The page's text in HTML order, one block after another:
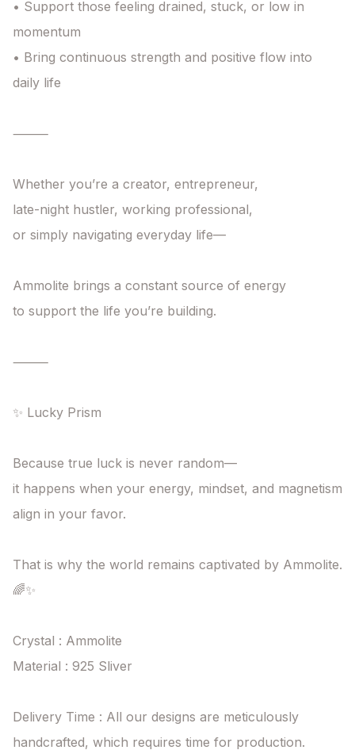
• Support those feeling drained, stuck, or low in
momentum
• Bring continuous strength and positive flow into
daily life
⸻
Whether you’re a creator, entrepreneur,
late-night hustler, working professional,
or simply navigating everyday life—
Ammolite brings a constant source of energy
to support the life you’re building.
⸻
✨ Lucky Prism
Because true luck is never random—
it happens when your energy, mindset, and magnetism
align in your favor.
That is why the world remains captivated by Ammolite.
🌈✨
Crystal : Ammolite
Material : 925 Sliver
Delivery Time : All our designs are meticulously
handcrafted, which requires time for production.